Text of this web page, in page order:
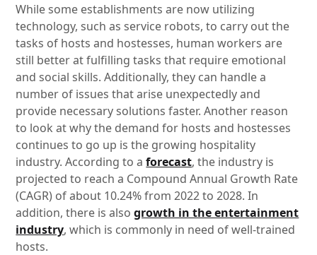
While some establishments are now utilizing
technology, such as service robots, to carry out the
tasks of hosts and hostesses, human workers are
still better at fulfilling tasks that require emotional
and social skills. Additionally, they can handle a
number of issues that arise unexpectedly and
provide necessary solutions faster. Another reason
to look at why the demand for hosts and hostesses
continues to go up is the growing hospitality
industry. According to aforecast, the industry is
projected to reach a Compound Annual Growth Rate
(CAGR) of about 10.24% from 2022 to 2028. In
addition, there is alsogrowth in the entertainment
industry, which is commonly in need of well-trained
hosts.